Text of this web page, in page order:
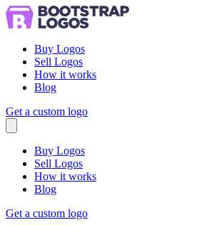
Buy Logos
Sell Logos
How it works
Blog
Get a custom logo
Buy Logos
Sell Logos
How it works
Blog
Get a custom logo